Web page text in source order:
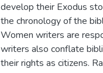
develop their Exodus
the chronology of the
Women writers are
writers also conflate
their rights as citizens.